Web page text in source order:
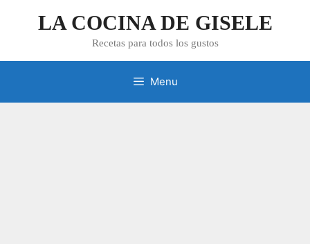
LA COCINA DE GISELE
Recetas para todos los gustos
Menu